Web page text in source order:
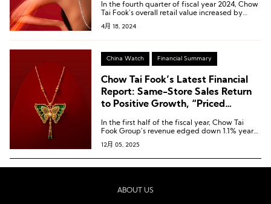
In the fourth quarter of fiscal year 2024, Chow
Tai Fook’s overall retail value increased by
12.4% year-on-year, with growth rates of
29.4%, 5.8%, and 46.1% in the preceding three
4月 18, 2024
China Watch Financial Summary
Chow Tai Fook’s Latest Financial
Report: Same-Store Sales Return
to Positive Growth, “Priced
In the first half of the fiscal year, Chow Tai
Fook Group’s revenue edged down 1.1% year-
on-year to HKD 38.986 billion [USD 5.00
billion].
12月 05, 2025
ABOUT US